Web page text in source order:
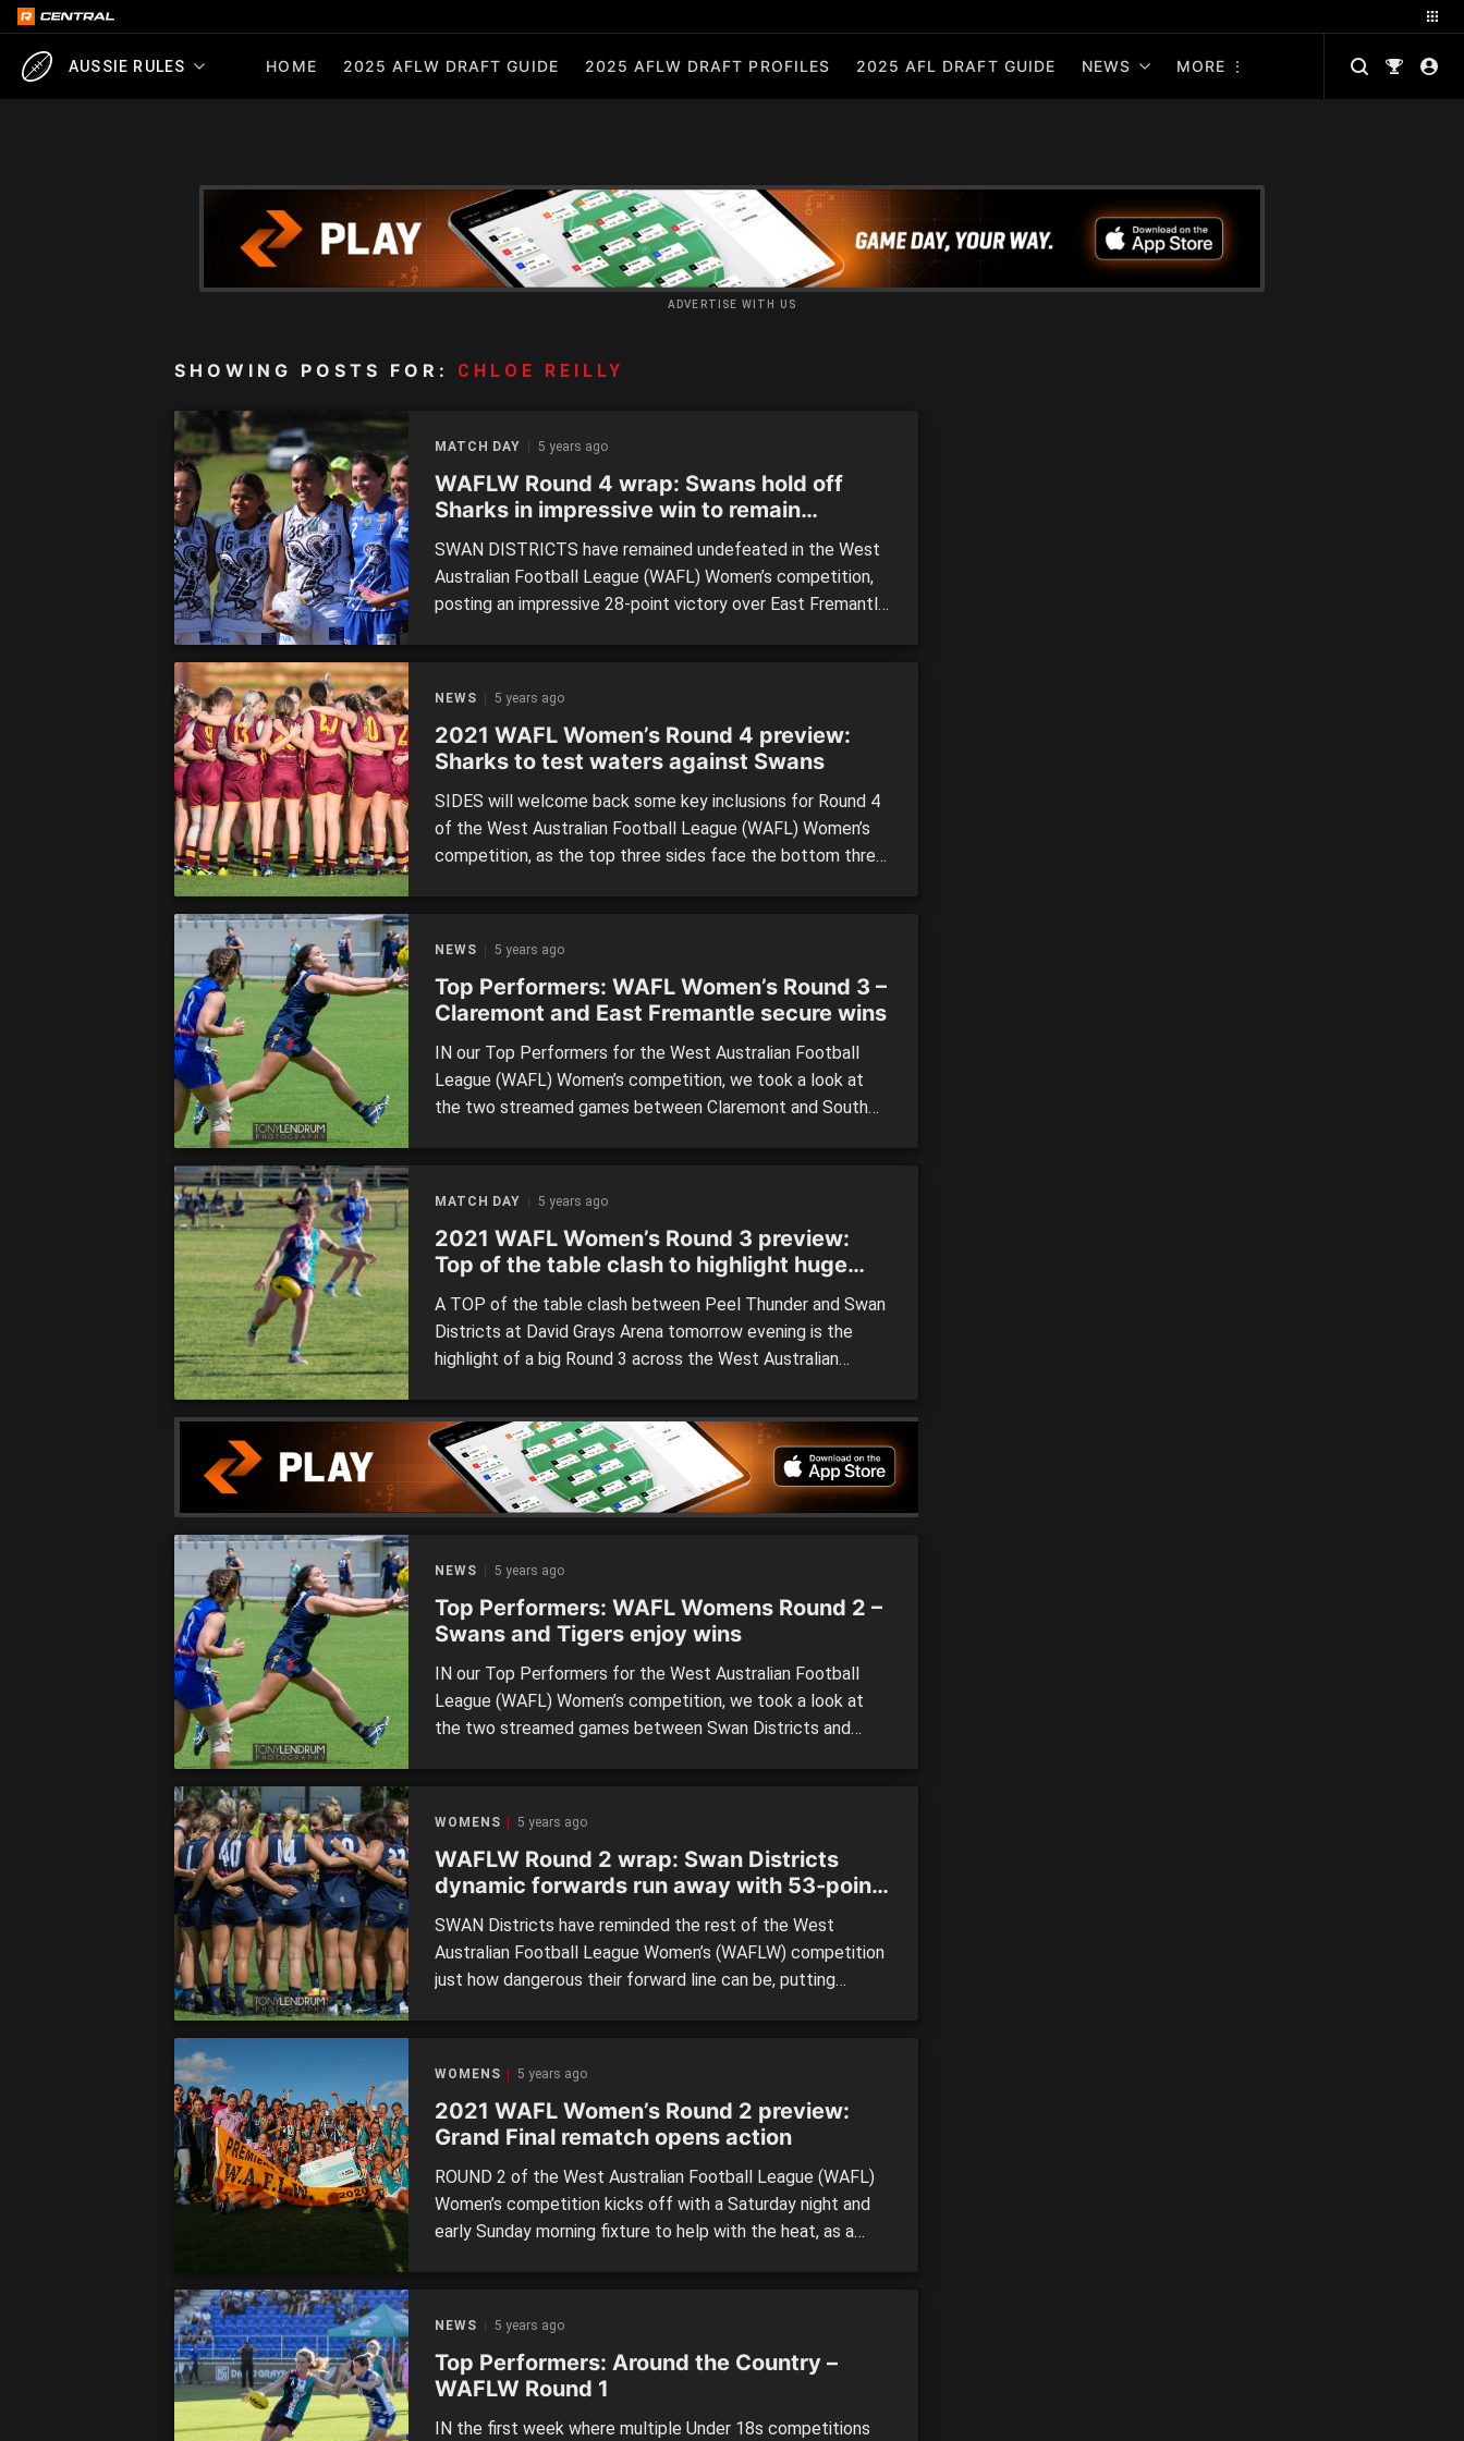
AUSSIE RULES HOME 2025 AFLW DRAFT GUIDE 2025 AFLW DRAFT PROFILES 2025 AFL DRAFT GUIDE NEWS MORE
ADVERTISE WITH US
SHOWING POSTS FOR: CHLOE REILLY
MATCH DAY 5 years ago
WAFLW Round 4 wrap: Swans hold off
Sharks in impressive win to remain
undefeated
SWAN DISTRICTS have remained undefeated in the West
Australian Football League (WAFL) Women’s competition,
posting an impressive 28-point victory over East Fremantle
NEWS 5 years ago
2021 WAFL Women’s Round 4 preview:
Sharks to test waters against Swans
SIDES will welcome back some key inclusions for Round 4
of the West Australian Football League (WAFL) Women’s
competition, as the top three sides face the bottom three
NEWS 5 years ago
Top Performers: WAFL Women’s Round 3 –
Claremont and East Fremantle secure wins
IN our Top Performers for the West Australian Football
League (WAFL) Women’s competition, we took a look at
the two streamed games between Claremont and South
MATCH DAY 5 years ago
2021 WAFL Women’s Round 3 preview:
Top of the table clash to highlight huge
round
A TOP of the table clash between Peel Thunder and Swan
Districts at David Grays Arena tomorrow evening is the
highlight of a big Round 3 across the West Australian
head into the clash with two wins under their belts,
following Peel’s triumphs over East Fremantle and Subiaco,
[…]
NEWS 5 years ago
Top Performers: WAFL Womens Round 2 –
Swans and Tigers enjoy wins
IN our Top Performers for the West Australian Football
League (WAFL) Women’s competition, we took a look at
the two streamed games between Swan Districts and
WOMENS 5 years ago
WAFLW Round 2 wrap: Swan Districts
dynamic forwards run away with 53-point
victory
SWAN Districts have reminded the rest of the West
Australian Football League Women’s (WAFLW) competition
just how dangerous their forward line can be, putting
WOMENS 5 years ago
2021 WAFL Women’s Round 2 preview:
Grand Final rematch opens action
ROUND 2 of the West Australian Football League (WAFL)
Women’s competition kicks off with a Saturday night and
early Sunday morning fixture to help with the heat, as a
NEWS 5 years ago
Top Performers: Around the Country –
WAFLW Round 1
IN the first week where multiple Under 18s competitions